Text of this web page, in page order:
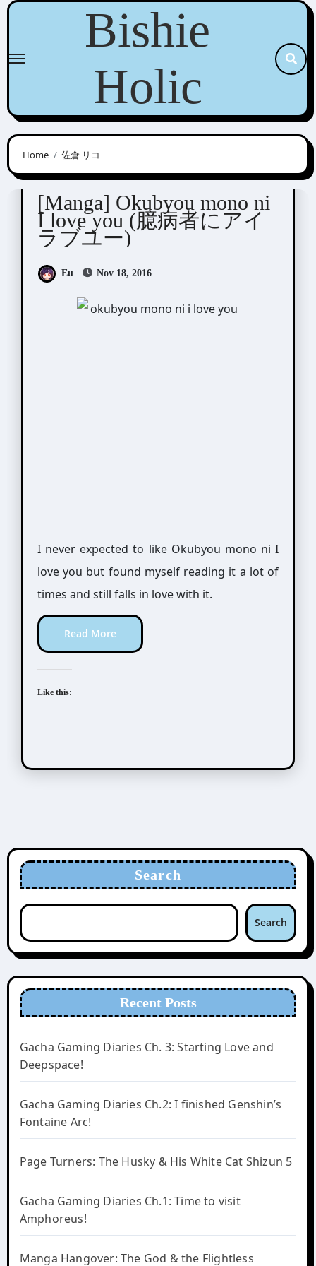
Skip
content
Bishie
Holic
Home 佐倉 リコ
Sakura Rico ( 佐倉 リコ)
[Manga] Okubyou mono ni
I love you (臆病者にアイ
ラブユー)
Eu Nov 18, 2016
I never expected to like Okubyou mono ni I
love you but found myself reading it a lot of
times and still falls in love with it.
Read More
Like this:
Search
Search
Recent Posts
Gacha Gaming Diaries Ch. 3: Starting Love and
Deepspace!
Gacha Gaming Diaries Ch.2: I finished Genshin’s
Fontaine Arc!
Page Turners: The Husky & His White Cat Shizun 5
Gacha Gaming Diaries Ch.1: Time to visit
Amphoreus!
Manga Hangover: The God & the Flightless